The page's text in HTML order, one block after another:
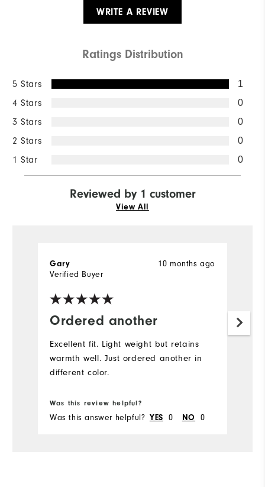
WRITE A REVIEW
Ratings Distribution
5 Stars 1
4 Stars 0
3 Stars 0
2 Stars 0
1 Star 0
Reviewed by 1 customer
View All
Ordered another
10 months ago
Gary
Verified Buyer
Excellent fit. Light weight but retains
warmth well. Just ordered another in
different color.
Was this review helpful?
Was this answer helpful? YES 0 NO 0